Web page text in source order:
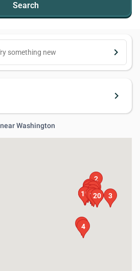
Search
keyboard_arrow_right
keyboard_arrow_right
Washington
1
2
3
4
6
7
8
9
10
11
1213
1415
16
17
18
19 20